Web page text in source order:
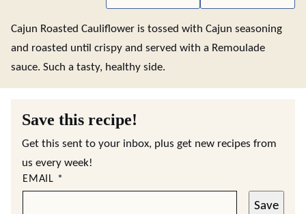
Cajun Roasted Cauliflower is tossed with Cajun seasoning
and roasted until crispy and served with a Remoulade
sauce. Such a tasty, healthy side.
Save this recipe!
Get this sent to your inbox, plus get new recipes from
us every week!
EMAIL *
Save